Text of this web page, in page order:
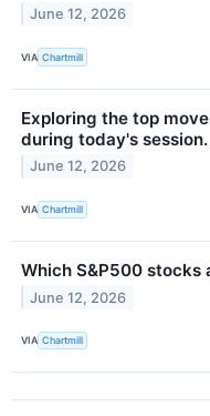
June 12, 2026
VIA Chartmill
Exploring the top
during today's session.
June 12, 2026
VIA Chartmill
Which S&P500 stocks
June 12, 2026
VIA Chartmill